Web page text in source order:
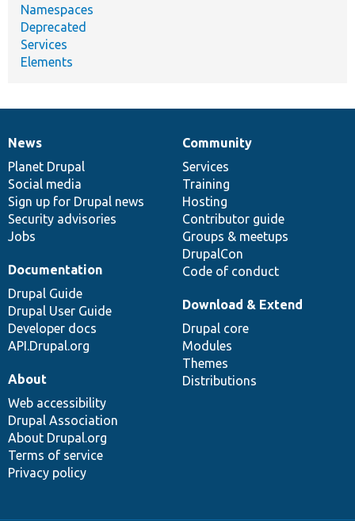
Namespaces
Deprecated
Services
Elements
News
items
News
Planet Drupal
Social media
Sign up for Drupal news
Security advisories
Jobs
Our
community
Community
Services
Training
Hosting
Contributor guide
Groups & meetups
DrupalCon
Code of conduct
Documentation
Documentation
Drupal Guide
Drupal User Guide
Developer docs
API.Drupal.org
Drupal
code
base
Download & Extend
Drupal core
Modules
Themes
Distributions
Governance
of
community
About
Web accessibility
Drupal Association
About Drupal.org
Terms of service
Privacy policy